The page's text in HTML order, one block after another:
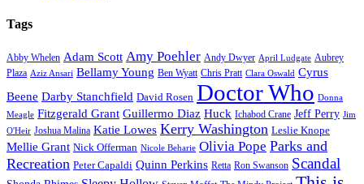
Tags
Abby Whelen Adam Scott Amy Poehler Andy Dwyer April Ludgate Aubrey
Plaza Aziz Ansari Bellamy Young Ben Wyatt Chris Pratt Clara Oswald Cyrus
Beene Darby Stanchfield David Rosen Doctor Who Donna
Meagle Fitzgerald Grant Guillermo Diaz Huck Ichabod Crane Jeff Perry Jim
O'Heir Joshua Malina Katie Lowes Kerry Washington Leslie Knope
Mellie Grant Nick Offerman Nicole Beharie Olivia Pope Parks and
Recreation Peter Capaldi Quinn Perkins Retta Ron Swanson Scandal